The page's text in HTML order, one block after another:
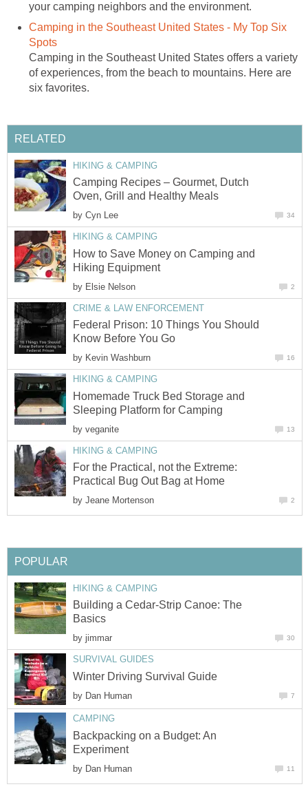
your camping neighbors and the environment.
Camping in the Southeast United States - My Top Six
Spots
Camping in the Southeast United States offers a variety
of experiences, from the beach to mountains. Here are
six favorites.
RELATED
HIKING & CAMPING
Camping Recipes – Gourmet, Dutch
Oven, Grill and Healthy Meals
by Cyn Lee 34
HIKING & CAMPING
How to Save Money on Camping and
Hiking Equipment
by Elsie Nelson 2
CRIME & LAW ENFORCEMENT
Federal Prison: 10 Things You Should
Know Before You Go
by Kevin Washburn 16
HIKING & CAMPING
Homemade Truck Bed Storage and
Sleeping Platform for Camping
by veganite 13
HIKING & CAMPING
For the Practical, not the Extreme:
Practical Bug Out Bag at Home
by Jeane Mortenson 2
POPULAR
HIKING & CAMPING
Building a Cedar-Strip Canoe: The
Basics
by jimmar 30
SURVIVAL GUIDES
Winter Driving Survival Guide
by Dan Human 7
CAMPING
Backpacking on a Budget: An
Experiment
by Dan Human 11